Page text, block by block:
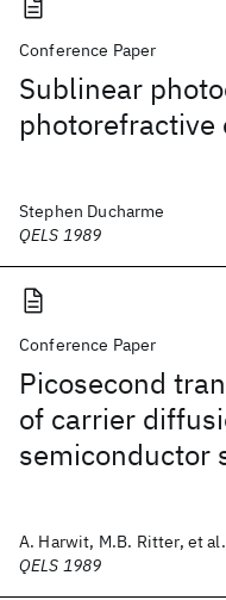
Conference Paper
Sublinear
photorefractive
Stephen Ducharme
QELS 1989
Conference Paper
Picosecond
of carrier
semiconductor
A. Harwit, M.B. Ritter, et al.
QELS 1989